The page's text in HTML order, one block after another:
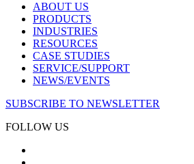
ABOUT US
PRODUCTS
INDUSTRIES
RESOURCES
CASE STUDIES
SERVICE/SUPPORT
NEWS/EVENTS
SUBSCRIBE TO NEWSLETTER
FOLLOW US